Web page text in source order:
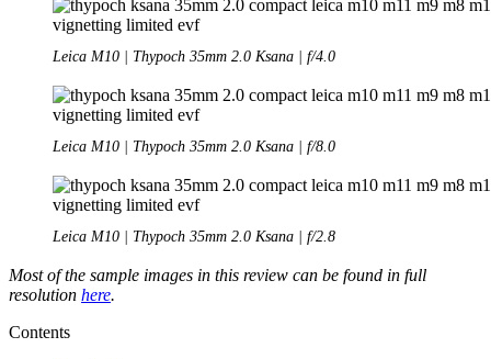
Leica M10 | Thypoch 35mm 2.0 Ksana | f/4.0
Leica M10 | Thypoch 35mm 2.0 Ksana | f/8.0
Leica M10 | Thypoch 35mm 2.0 Ksana | f/2.8
Most of the sample images in this review can be found in full
resolution here.
Contents